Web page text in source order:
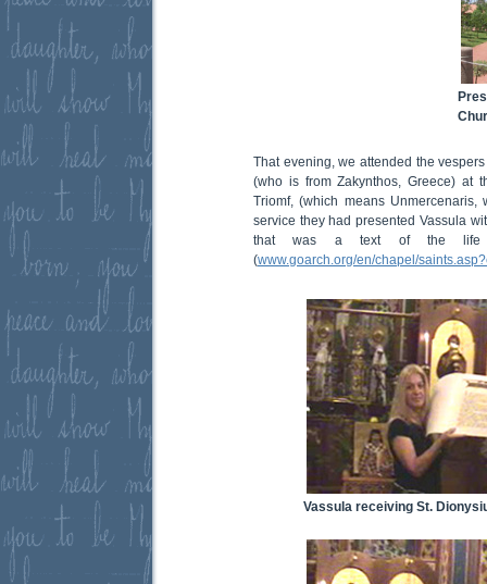
That evening, we attended the
(who is from Zakynthos, Greece) at
Triomf, (which means
service they had presented Vassula
that was a text of the life
(www.goarch.org/en/chapel/
Vassula receiving St.